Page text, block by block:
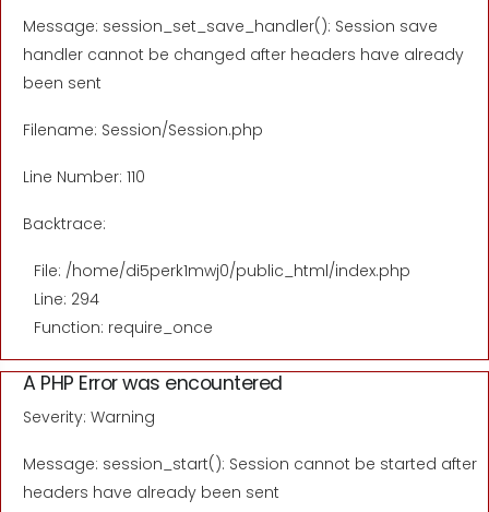
Message: session_set_save_handler(): Session save
handler cannot be changed after headers have already
been sent
Filename: Session/Session.php
Line Number: 110
Backtrace:
File: /home/di5perk1mwj0/public_html/index.php
Line: 294
Function: require_once
A PHP Error was encountered
Severity: Warning
Message: session_start(): Session cannot be started after
headers have already been sent